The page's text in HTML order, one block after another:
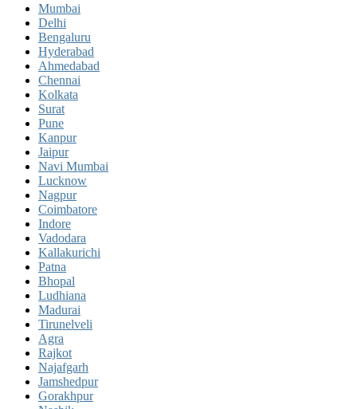
Mumbai
Delhi
Bengaluru
Hyderabad
Ahmedabad
Chennai
Kolkata
Surat
Pune
Kanpur
Jaipur
Navi Mumbai
Lucknow
Nagpur
Coimbatore
Indore
Vadodara
Kallakurichi
Patna
Bhopal
Ludhiana
Madurai
Tirunelveli
Agra
Rajkot
Najafgarh
Jamshedpur
Gorakhpur